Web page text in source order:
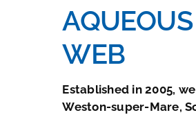
WEB
Established in 2005,
Weston-super-Mare,